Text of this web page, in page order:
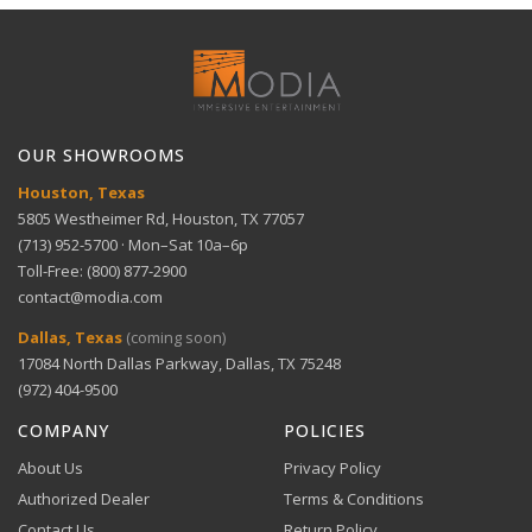
platform
Glare-free screen — Ideal for bright rooms
Large display — 83-inch OLED screen
Perfect for theaters — OLED HDR+ enhances
cinematic experience
Get help with setup and troubleshooting.
GET SUPPORT
Comprehensive warranty coverage.
ACH Bank Transfer
Bank transfer payments processed securely through
Digital Wallets
Apple Pay, Google Pay, and Amazon Pay accepted at
OUR SHOWROOMS
Houston, Texas
5805 Westheimer Rd, Houston, TX 77057
(713) 952-5700 · Mon–Sat 10a–6p
Toll-Free: (800) 877-2900
contact@modia.com
Dallas, Texas (coming soon)
17084 North Dallas Parkway, Dallas, TX 75248
(972) 404-9500
COMPANY
About Us
Authorized Dealer
POLICIES
Privacy Policy
Terms & Conditions